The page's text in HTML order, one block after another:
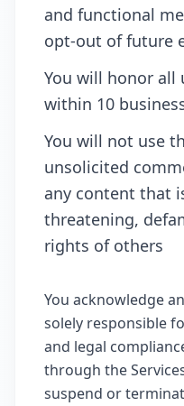
and functional
opt-out of future
You will honor all
within 10
You will not use
unsolicited
any content that
threatening,
rights of others
You acknowledge
solely responsible
and legal
through the
suspend or